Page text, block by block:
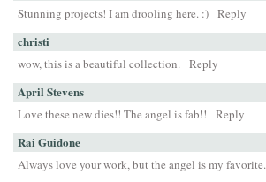
Stunning projects! I am drooling here. :) Reply
christi
wow, this is a beautiful collection. Reply
April Stevens
Love these new dies!! The angel is fab!! Reply
Rai Guidone
Always love your work, but the angel is my favorite.